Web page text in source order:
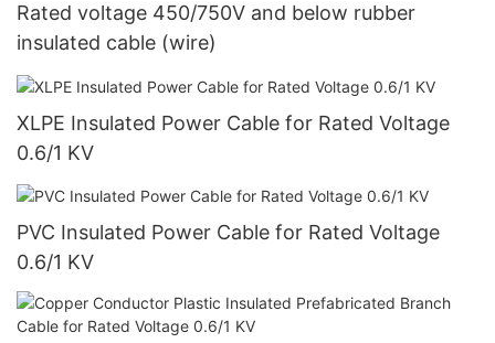
Rated voltage 450/750V and below rubber
insulated cable (wire)
XLPE Insulated Power Cable for Rated Voltage
0.6/1 KV
PVC Insulated Power Cable for Rated Voltage
0.6/1 KV